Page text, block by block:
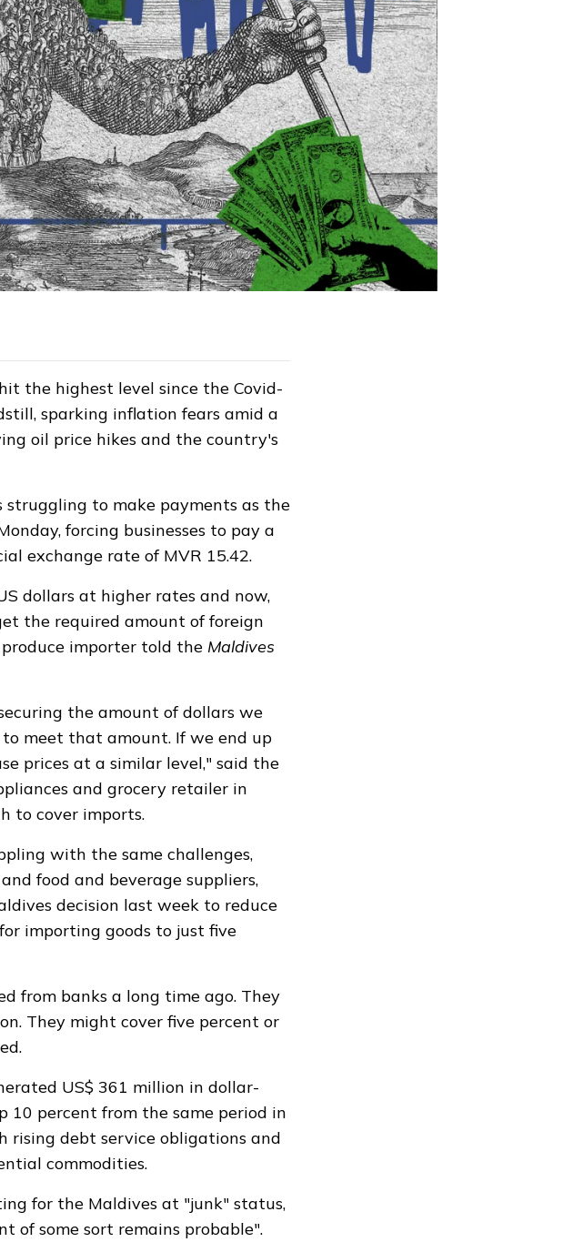
the highest level since the Covid-
sparking inflation fears amid a
oil price hikes and the country's
struggling to make payments as the
forcing businesses to pay a
exchange rate of MVR 15.42.
dollars at higher rates and now,
the required amount of foreign
importer told the Maldives
the amount of dollars we
meet that amount. If we end up
prices at a similar level," said the
and grocery retailer in
to cover imports.
with the same challenges,
food and beverage suppliers,
decision last week to reduce
importing goods to just five
from banks a long time ago. They
They might cover five percent or
US$ 361 million in dollar-
10 percent from the same period in
rising debt service obligations and
commodities.
for the Maldives at "junk" status,
of some sort remains probable".